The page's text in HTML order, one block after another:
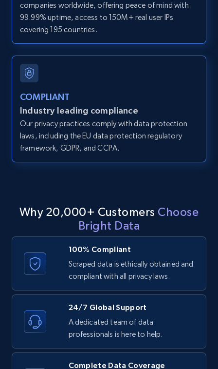
LinkedIn posts
URL, ID, User id, Use url, Title, Headline, Post
text, Date posted, and more.
11.3K+
LinkedIn posts - Discover user's articles by
URL
LinkedIn posts - Discover posts by Profile
URL
URL, ID, User id, Use url, Title, Headline, Post
text, Date posted, and more.
1.5K+ Start free trial
LinkedIn posts - Discover new posts
company URL
companies worldwide, offering peace of mind with
99.99% uptime, access to 150M+ real user IPs
covering 195 countries.
COMPLIANT
Industry leading compliance
Our privacy practices comply with data protection
laws, including the EU data protection regulatory
framework, GDPR, and CCPA.
Why 20,000+ Customers Choose
Bright Data
100% Compliant
Scraped data is ethically obtained and
compliant with all privacy laws.
24/7 Global Support
A dedicated team of data
professionals is here to help.
Complete Data Coverage